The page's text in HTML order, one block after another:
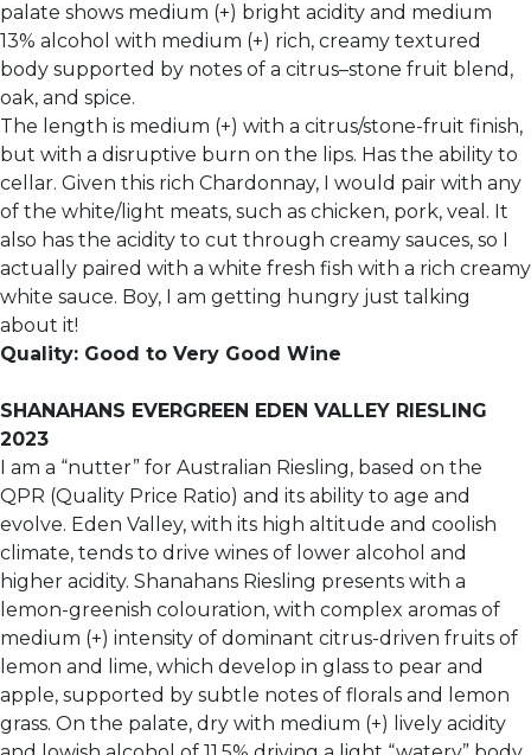
palate shows medium (+) bright acidity and medium
13% alcohol with medium (+) rich, creamy textured
body supported by notes of a citrus–stone fruit blend,
oak, and spice.
The length is medium (+) with a citrus/stone-fruit finish,
but with a disruptive burn on the lips. Has the ability to
cellar. Given this rich Chardonnay, I would pair with any
of the white/light meats, such as chicken, pork, veal. It
also has the acidity to cut through creamy sauces, so I
actually paired with a white fresh fish with a rich creamy
white sauce. Boy, I am getting hungry just talking
about it!
Quality: Good to Very Good Wine
SHANAHANS EVERGREEN EDEN VALLEY RIESLING
2023
I am a “nutter” for Australian Riesling, based on the
QPR (Quality Price Ratio) and its ability to age and
evolve. Eden Valley, with its high altitude and coolish
climate, tends to drive wines of lower alcohol and
higher acidity. Shanahans Riesling presents with a
lemon-greenish colouration, with complex aromas of
medium (+) intensity of dominant citrus-driven fruits of
lemon and lime, which develop in glass to pear and
apple, supported by subtle notes of florals and lemon
grass. On the palate, dry with medium (+) lively acidity